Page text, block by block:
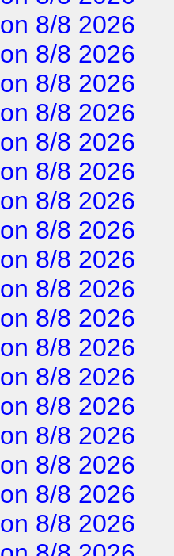
on 8/8 2026
on 8/8 2026
on 8/8 2026
on 8/8 2026
on 8/8 2026
on 8/8 2026
on 8/8 2026
on 8/8 2026
on 8/8 2026
on 8/8 2026
on 8/8 2026
on 8/8 2026
on 8/8 2026
on 8/8 2026
on 8/8 2026
on 8/8 2026
on 8/8 2026
on 8/8 2026